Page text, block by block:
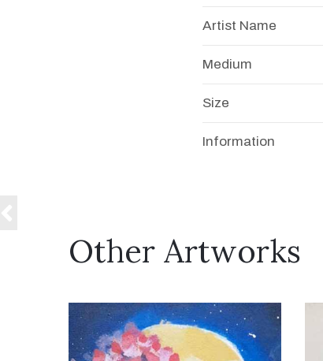
Artist Name
Medium
Size
Information
Other Artworks